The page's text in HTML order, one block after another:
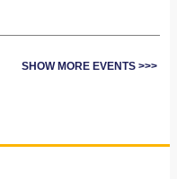
SHOW MORE EVENTS >>>